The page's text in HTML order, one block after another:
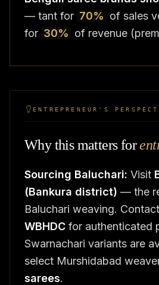
— tant for 70% of sales
for 30% of revenue
ENTREPRENEUR'S
Why this matters for
Sourcing Baluchari: Visit
(Bankura district) — the
Baluchari weaving. Contact
WBHDC for authenticated
Swarnachari variants are
select Murshidabad
sarees.